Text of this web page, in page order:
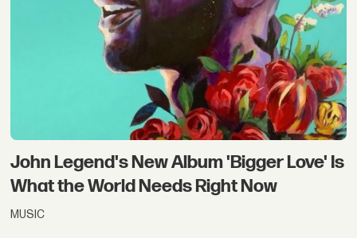
John Legend's New Album 'Bigger Love' Is
What the World Needs Right Now
MUSIC